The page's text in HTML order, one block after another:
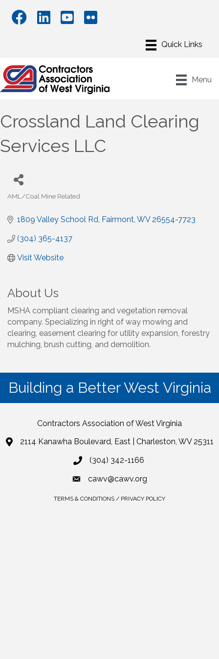
Menu
Crossland Land Clearing
Services LLC
AML/Coal Mine Related
1809 Valley School Rd Fairmont WV 26554-7723
(304) 365-4137
Visit Website
About Us
MSHA compliant clearing and vegetation removal
company. Specializing in right of way mowing and
clearing, easement clearing for utility expansion, forestry
mulching, brush cutting, and demolition.
Building a Better West Virginia
Contractors Association of West Virginia
2114 Kanawha Boulevard, East | Charleston, WV 25311
(304) 342-1166
cawv@cawv.org
TERMS & CONDITIONS / PRIVACY POLICY